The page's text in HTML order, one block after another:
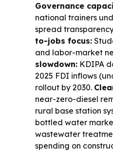
Governance
national trainers
spread
to-jobs focus:
and labor-market
slowdown: KDIPA
2025 FDI inflows
rollout by 2030.
near-zero-diesel
rural base station
bottled water
wastewater
spending on